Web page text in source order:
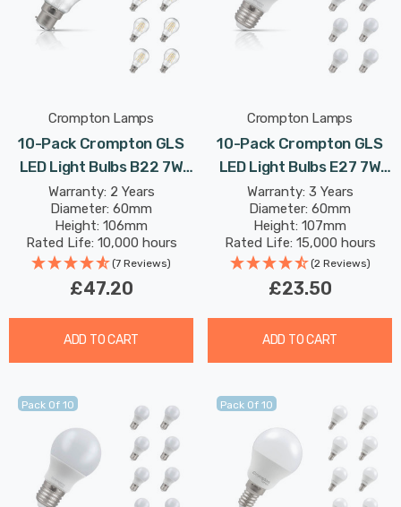
Crompton Lamps
10-Pack Crompton GLS
LED Light Bulbs B22 7W
(60W Eqv) Dimmable
Warm White Clear
Filament Bayonet
Warranty: 2 Years
Diameter: 60mm
Height: 106mm
Rated Life: 10,000 hours
(7 Reviews)
£47.20
ADD TO CART
Crompton Lamps
10-Pack Crompton GLS
LED Light Bulbs E27 7W
(60W Eqv) Warm White
Opal Screw Thermal
Plastic Frosted
Warranty: 3 Years
Diameter: 60mm
Height: 107mm
Rated Life: 15,000 hours
(2 Reviews)
£23.50
ADD TO CART
Pack Of 10 Pack Of 10